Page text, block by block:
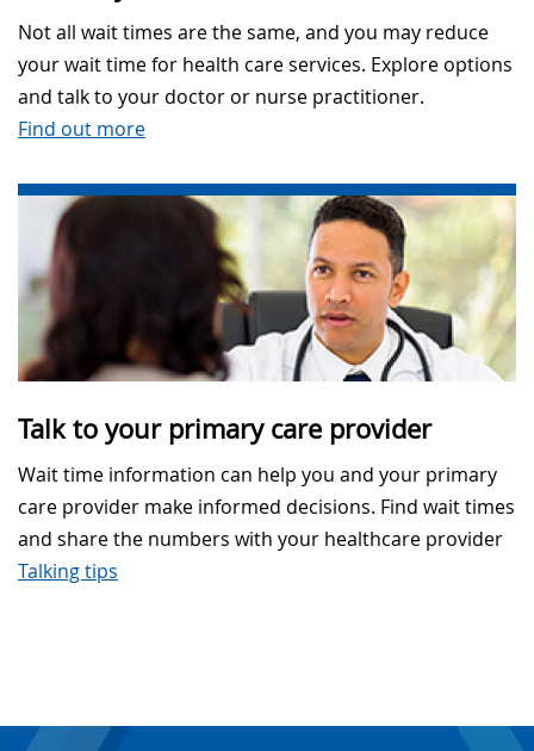
Not all wait times are the same, and you may reduce
your wait time for health care services. Explore options
and talk to your doctor or nurse practitioner.
Find out more
Talk to your primary care provider
Wait time information can help you and your primary
care provider make informed decisions. Find wait times
and share the numbers with your healthcare provider
Talking tips